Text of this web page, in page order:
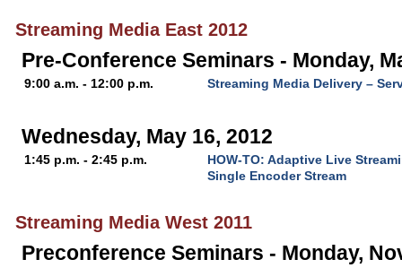
Streaming Media East 2012
Pre-Conference Seminars - Monday,
9:00 a.m. - 12:00 p.m. Streaming Media Delivery –
Wednesday, May 16, 2012
1:45 p.m. - 2:45 p.m.
HOW-TO: Adaptive Live
Single Encoder Stream
Streaming Media West 2011
Preconference Seminars - Monday,